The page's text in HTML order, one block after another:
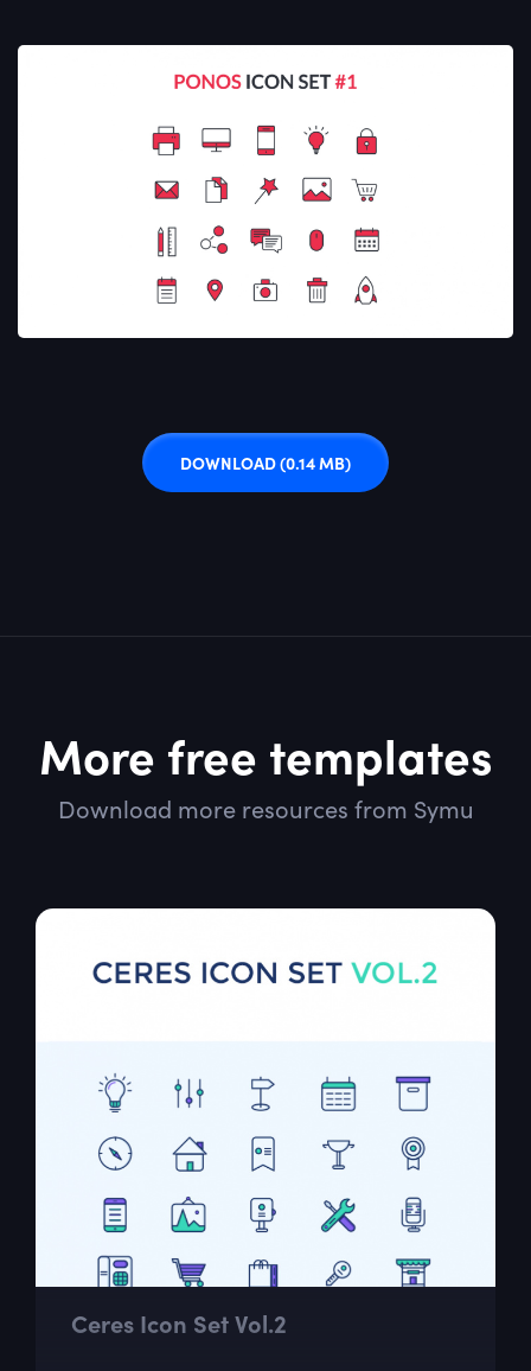
DOWNLOAD(0.14 MB)
More free templates
Download more resources from Symu
Ceres Icon Set Vol.2